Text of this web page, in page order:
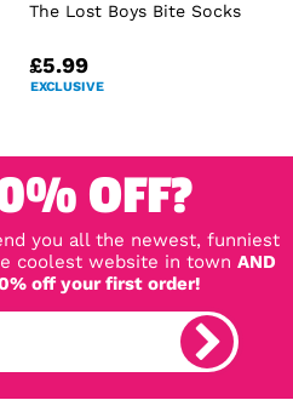
The Lost Boys Bite Socks
£5.99
EXCLUSIVE
OFF?
you all the newest, funniest
coolest website in town AND
off your first order!